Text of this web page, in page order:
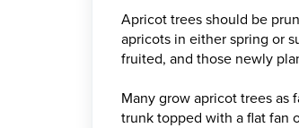
Apricot trees should be
apricots in either spring or
fruited, and those newly
Many grow apricot trees as
trunk topped with a flat fan